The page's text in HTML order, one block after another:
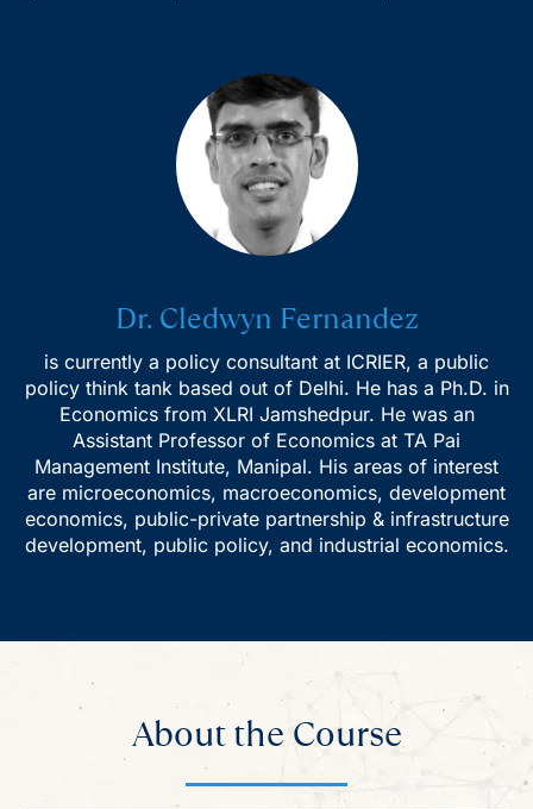
Dr. Cledwyn Fernandez
is currently a policy consultant at ICRIER, a public
policy think tank based out of Delhi. He has a Ph.D. in
Economics from XLRI Jamshedpur. He was an
Assistant Professor of Economics at TA Pai
Management Institute, Manipal. His areas of interest
are microeconomics, macroeconomics, development
economics, public-private partnership & infrastructure
development, public policy, and industrial economics.
About the Course